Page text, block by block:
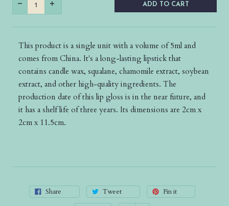
ADD TO CART
This product is a single unit with a volume of 5ml and
comes from China. It's a long-lasting lipstick that
contains candle wax, squalane, chamomile extract, soybean
extract, and other high-quality ingredients. The
production date of this lip gloss is in the near future, and
it has a shelf life of three years. Its dimensions are 2cm x
2cm x 11.5cm.
Share Tweet
Pin it